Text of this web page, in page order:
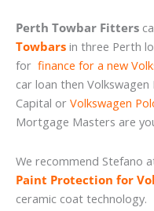
Perth Towbar Fitters
Towbars in three Perth
for finance for a new
car loan then
Capital or Volkswagen
Mortgage Masters are
We recommend Stefano
Paint Protection for
ceramic coat technology.